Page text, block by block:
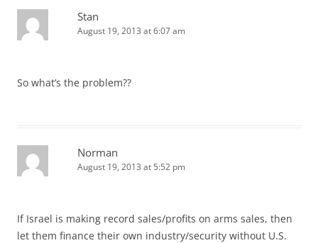
Stan
August 19, 2013 at 6:07 am
So what’s the problem??
Norman
August 19, 2013 at 5:52 pm
If Israel is making record sales/profits on arms sales, then
let them finance their own industry/security without U.S.